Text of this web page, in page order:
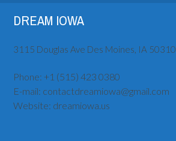
DREAM IOWA
3115 Douglas Ave Des Moines, IA 50310
Phone: +1 (515) ‪423 0380
E-mail: contactdreamiowa@gmail.com
Website: dreamiowa.us